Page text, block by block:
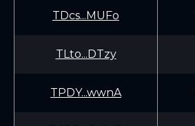
TDcs...MUFo
TLto...DTzy
TPDY...wwnA